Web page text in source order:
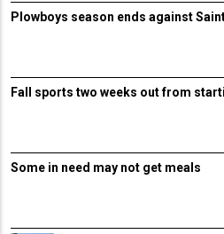
Plowboys season ends against
Fall sports two weeks out from
Some in need may not get meals